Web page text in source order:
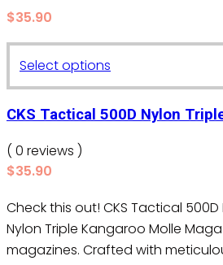
$35.90
Select options
product
has
multiple
may
be
chosen
CKS Tactical 500D Nylon
( 0 reviews )
$35.90
Check this out! CKS Tactical
Nylon Triple Kangaroo Molle
magazines. Crafted with